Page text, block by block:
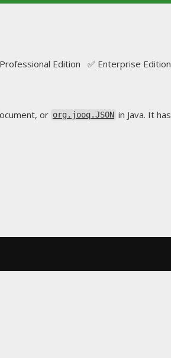
Edition ✅ Enterprise Edition
or org.jooq.JSON in Java. It